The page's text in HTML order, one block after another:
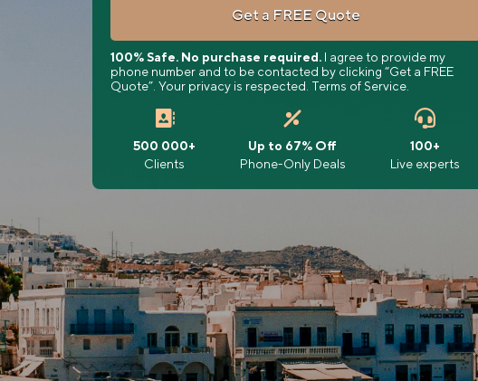
Get a FREE Quote
100% Safe. No purchase required. I agree to provide my
phone number and to be contacted by clicking “Get a FREE
Quote”. Your privacy is respected. Terms of Service.
500 000+
Clients
Up to 67% Off
Phone-Only Deals
100+
Live experts